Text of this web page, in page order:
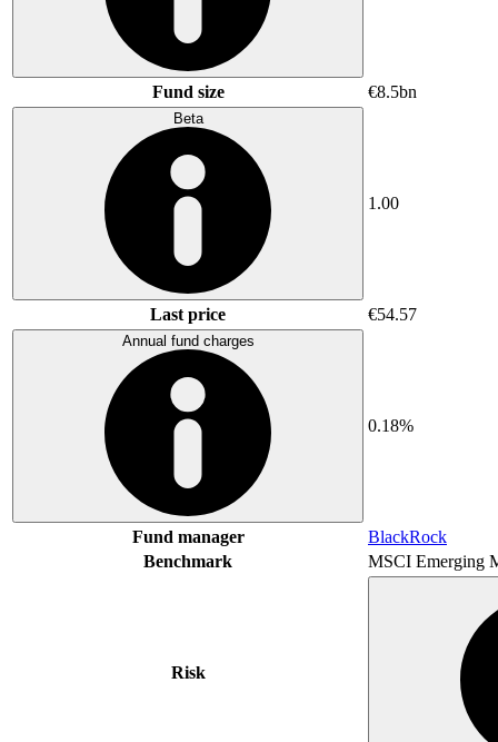
Fund size €8.5bn
Beta
1.00
Last price €54.57
Annual fund charges
0.18%
Fund manager
BlackRock
Benchmark
MSCI Emerging
Risk